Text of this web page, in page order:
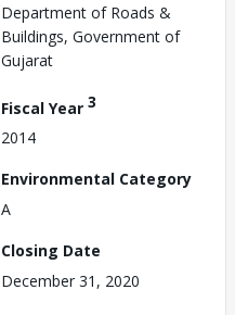
Department of Roads &
Buildings, Government of
Gujarat
Fiscal Year 3
2014
Environmental Category
A
Closing Date
December 31, 2020